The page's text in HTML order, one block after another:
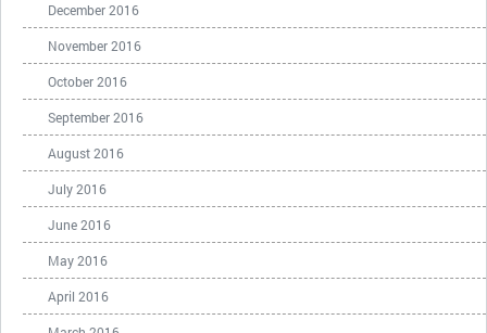
December 2016
November 2016
October 2016
September 2016
August 2016
July 2016
June 2016
May 2016
April 2016